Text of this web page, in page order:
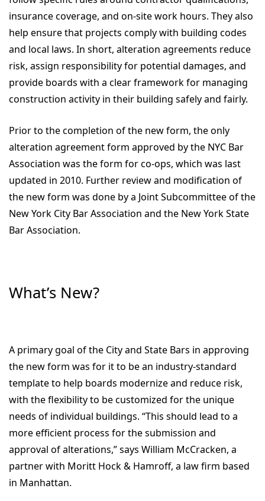
insurance coverage, and on-site work hours. They also
help ensure that projects comply with building codes
and local laws. In short, alteration agreements reduce
risk, assign responsibility for potential damages, and
provide boards with a clear framework for managing
construction activity in their building safely and fairly.
Prior to the completion of the new form, the only
alteration agreement form approved by the NYC Bar
Association was the form for co-ops, which was last
updated in 2010. Further review and modification of
the new form was done by a Joint Subcommittee of the
New York City Bar Association and the New York State
Bar Association.
What’s New?
A primary goal of the City and State Bars in approving
the new form was for it to be an industry-standard
template to help boards modernize and reduce risk,
with the flexibility to be customized for the unique
needs of individual buildings. “This should lead to a
more efficient process for the submission and
approval of alterations,” says William McCracken, a
partner with Moritt Hock & Hamroff, a law firm based
in Manhattan.